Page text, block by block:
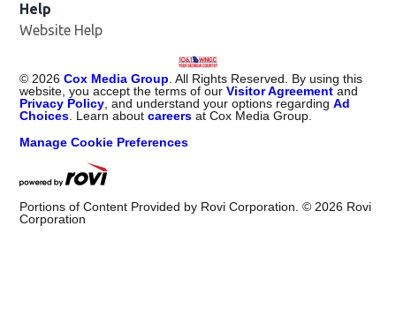
Help
Website Help
© 2026 Cox Media Group . All Rights Reserved. By using this
website, you accept the terms of ourVisitor Agreement and
Privacy Policy , and understand your options regardingAd
Choices . Learn aboutcareers at Cox Media Group.
Manage Cookie Preferences
Portions of Content Provided by Rovi Corporation. © 2026 Rovi
Corporation